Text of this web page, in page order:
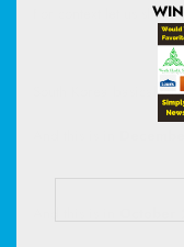
For context let us
South Korea basically